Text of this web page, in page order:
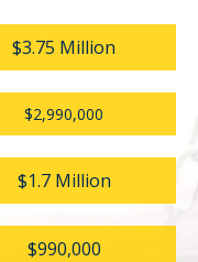
$3.75 Million
$2,990,000
$1.7 Million
$990,000